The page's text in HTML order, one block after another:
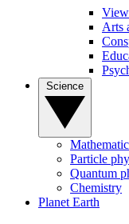
Arts
Particle
Quantum
Chemistry
Planet Earth